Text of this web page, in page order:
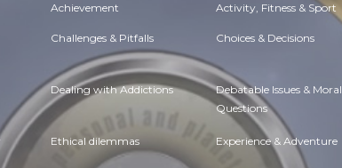
Achievement Activity, Fitness & Sport
Challenges & Pitfalls Choices & Decisions
Dealing with Addictions Debatable Issues & Moral
Questions
Ethical dilemmas Experience & Adventure